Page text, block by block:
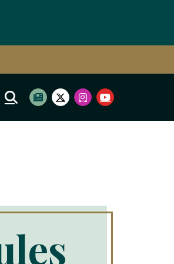
Mobile Site Search
Subscribe to newsletter
Twitter Logo
Instagram Logo
Youtube Logo